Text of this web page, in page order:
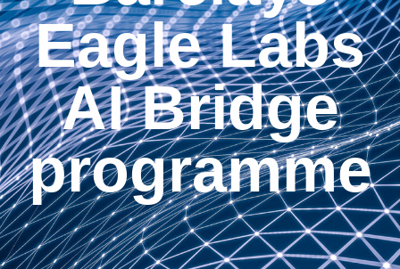
Eagle Labs
AI Bridge
programme